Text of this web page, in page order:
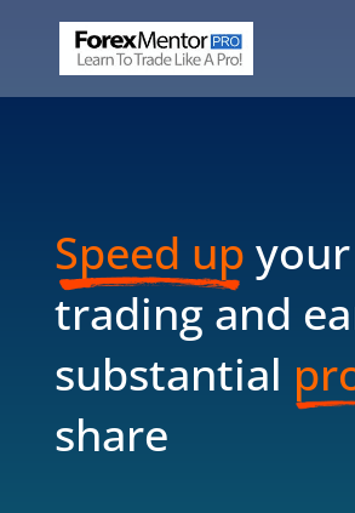
Speed up your
trading and
substantial
share